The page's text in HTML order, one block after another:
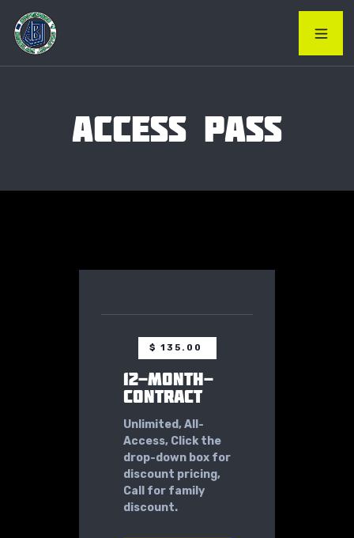
ACCESS PASS
$ 135.00
12-MONTH-
CONTRACT
Unlimited, All-
Access, Click the
drop-down box for
discount pricing,
Call for family
discount.